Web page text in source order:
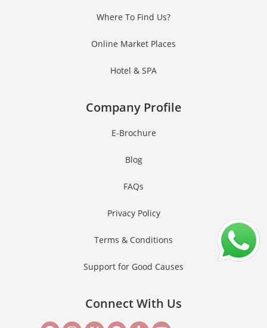
Where To Find Us?
Online Market Places
Hotel & SPA
Company Profile
E-Brochure
Blog
FAQs
Privacy Policy
Terms & Conditions
Support for Good Causes
Connect With Us